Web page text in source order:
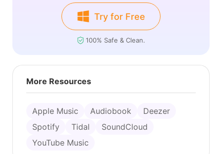
Try for Free
100% Safe & Clean.
More Resources
Apple Music Audiobook
Deezer
Spotify
Tidal
SoundCloud
YouTube Music